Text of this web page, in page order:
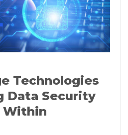
Technologies
Data Security
Within